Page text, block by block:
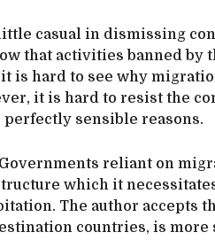
casual in dismissing
that activities banned by
is hard to see why
it is hard to resist the
perfectly sensible reasons.
reliant on
which it
The author accepts
countries, is